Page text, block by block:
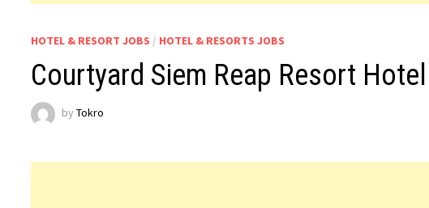
HOTEL & RESORT JOBS / HOTEL & RESORTS JOBS
Courtyard Siem Reap Resort
byTokro